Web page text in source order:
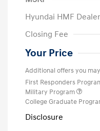
Hyundai HMF
Closing Fee
Your Price
Additional offers you
First Responders
Military Program
College Graduate
Disclosure